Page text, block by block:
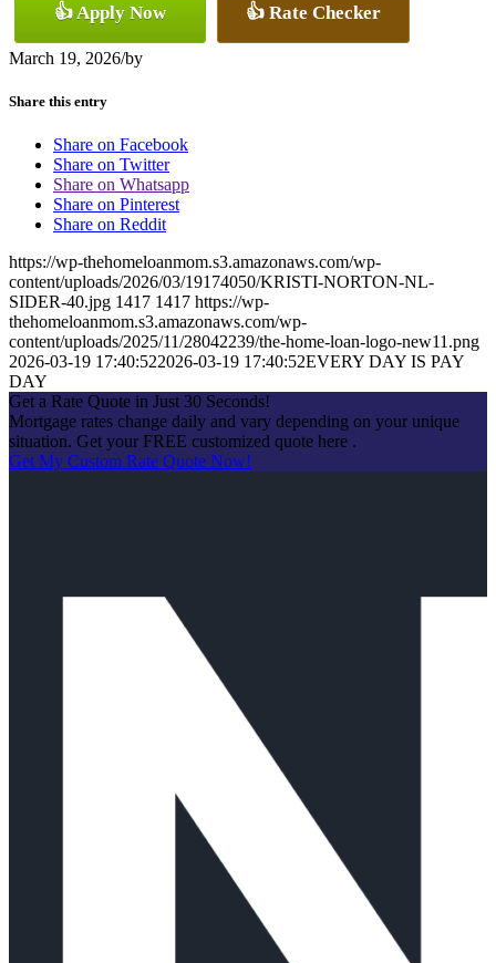
👍 Apply Now 👍 Rate Checker
March 19, 2026/by
Share this entry
Share on Facebook
Share on Twitter
Share on Whatsapp
Share on Pinterest
Share on Reddit
https://wp-thehomeloanmom.s3.amazonaws.com/wp-
content/uploads/2026/03/19174050/KRISTI-NORTON-NL-
SIDER-40.jpg 1417 1417 https://wp-
thehomeloanmom.s3.amazonaws.com/wp-
content/uploads/2025/11/28042239/the-home-loan-logo-new11.png
2026-03-19 17:40:522026-03-19 17:40:52EVERY DAY IS PAY
DAY
Get a Rate Quote in Just 30 Seconds!
Mortgage rates change daily and vary depending on your unique
situation. Get your FREE customized quote here .
Get My Custom Rate Quote Now!